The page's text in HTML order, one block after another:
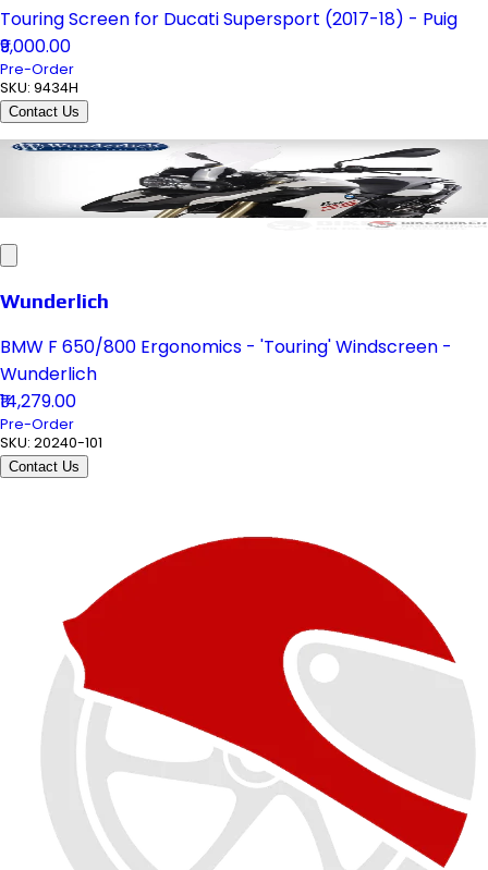
Touring Screen for Ducati Supersport (2017-18) - Puig
₹9,000.00
Pre-Order
SKU: 9434H
Contact Us
Wunderlich
BMW F 650/800 Ergonomics - 'Touring' Windscreen -
Wunderlich
₹14,279.00
Pre-Order
SKU: 20240-101
Contact Us